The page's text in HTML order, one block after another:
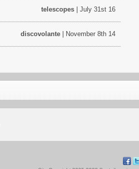
telescopes | July 31st 16
discovolante | November 8th 14